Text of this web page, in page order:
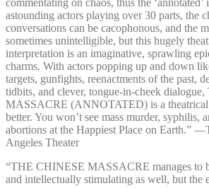
astounding actors playing over 30 parts, the
conversations can be cacophonous, and the
sometimes unintelligible, but this hugely
interpretation is an imaginative, sprawling
charms. With actors popping up and down
targets, gunfights, reenactments of the past,
tidbits, and clever, tongue-in-cheek
MASSACRE (ANNOTATED) is a
better. You won’t see mass murder, syphilis,
abortions at the Happiest Place on Earth.”
Angeles Theater
“THE CHINESE MASSACRE manages to
and intellectually stimulating as well, but the